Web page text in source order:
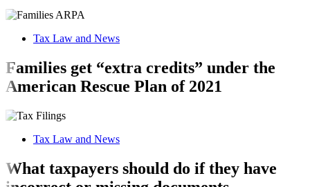
Tax Law and News
Families get “extra credits” under the
American Rescue Plan of 2021
Tax Law and News
What taxpayers should do if they have